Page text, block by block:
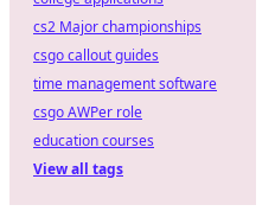
cs2 Major championships
csgo callout guides
time management software
csgo AWPer role
education courses
View all tags